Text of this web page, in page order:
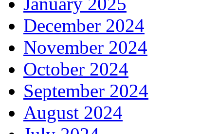
December 2024
November 2024
October 2024
September 2024
August 2024